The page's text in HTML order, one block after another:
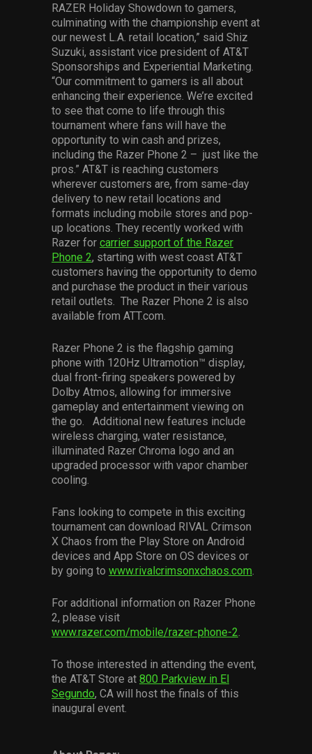
RAZER Holiday Showdown to gamers,
culminating with the championship event at
our newest L.A. retail location,” said Shiz
Suzuki, assistant vice president of AT&T
Sponsorships and Experiential Marketing.
“Our commitment to gamers is all about
enhancing their experience. We’re excited
to see that come to life through this
tournament where fans will have the
opportunity to win cash and prizes,
including the Razer Phone 2 – just like the
pros.” AT&T is reaching customers
wherever customers are, from same-day
delivery to new retail locations and
formats including mobile stores and pop-
up locations. They recently worked with
Razer for carrier support of the Razer
Phone 2, starting with west coast AT&T
customers having the opportunity to demo
and purchase the product in their various
retail outlets. The Razer Phone 2 is also
available from ATT.com.
Razer Phone 2 is the flagship gaming
phone with 120Hz Ultramotion™ display,
dual front-firing speakers powered by
Dolby Atmos, allowing for immersive
gameplay and entertainment viewing on
the go. Additional new features include
wireless charging, water resistance,
illuminated Razer Chroma logo and an
upgraded processor with vapor chamber
cooling.
Fans looking to compete in this exciting
tournament can download RIVAL Crimson
X Chaos from the Play Store on Android
devices and App Store on OS devices or
by going to www.rivalcrimsonxchaos.com.
For additional information on Razer Phone
2, please visit
www.razer.com/mobile/razer-phone-2.
To those interested in attending the event,
the AT&T Store at 800 Parkview in El
Segundo, CA will host the finals of this
inaugural event.